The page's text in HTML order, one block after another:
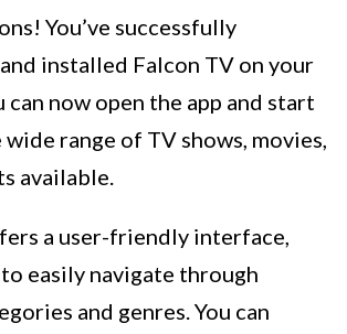
You’ve successfully
installed Falcon TV on your
can now open the app and start
range of TV shows, movies,
available.
a user-friendly interface,
easily navigate through
and genres. You can